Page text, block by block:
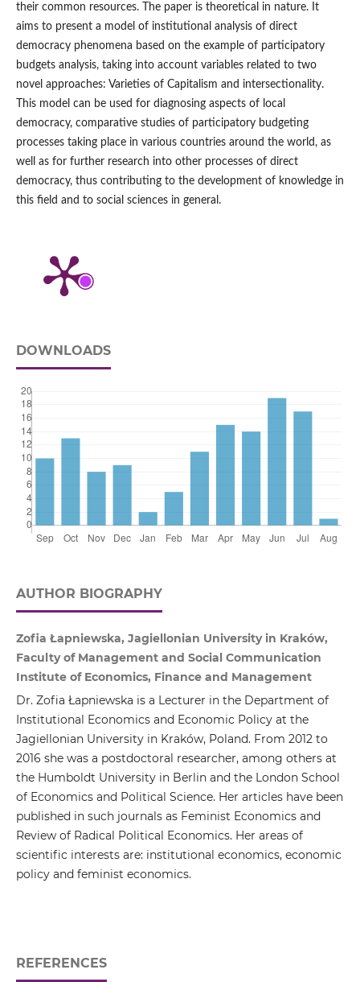
their common resources. The paper is theoretical in nature. It
aims to present a model of institutional analysis of direct
democracy phenomena based on the example of participatory
budgets analysis, taking into account variables related to two
novel approaches: Varieties of Capitalism and intersectionality.
This model can be used for diagnosing aspects of local
democracy, comparative studies of participatory budgeting
processes taking place in various countries around the world, as
well as for further research into other processes of direct
democracy, thus contributing to the development of knowledge in
this field and to social sciences in general.
DOWNLOADS
AUTHOR BIOGRAPHY
Zofia Łapniewska, Jagiellonian University in Kraków,
Faculty of Management and Social Communication
Institute of Economics, Finance and Management
Dr. Zofia Łapniewska is a Lecturer in the Department of
Institutional Economics and Economic Policy at the
Jagiellonian University in Kraków, Poland. From 2012 to
2016 she was a postdoctoral researcher, among others at
the Humboldt University in Berlin and the London School
of Economics and Political Science. Her articles have been
published in such journals as Feminist Economics and
Review of Radical Political Economics. Her areas of
scientific interests are: institutional economics, economic
policy and feminist economics.
REFERENCES